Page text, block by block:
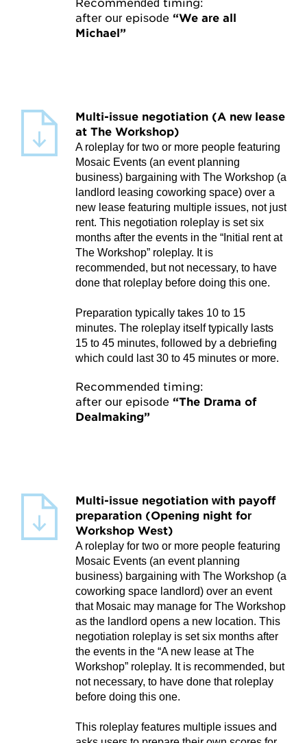
Recommended timing:
after our episode “We are all
Michael”
Multi-issue negotiation (A new lease
at The Workshop)
A roleplay for two or more people featuring
Mosaic Events (an event planning
business) bargaining with The Workshop (a
landlord leasing coworking space) over a
new lease featuring multiple issues, not just
rent. This negotiation roleplay is set six
months after the events in the “Initial rent at
The Workshop” roleplay. It is
recommended, but not necessary, to have
done that roleplay before doing this one.
Preparation typically takes 10 to 15
minutes. The roleplay itself typically lasts
15 to 45 minutes, followed by a debriefing
which could last 30 to 45 minutes or more.
Recommended timing:
after our episode “The Drama of
Dealmaking”
Multi-issue negotiation with payoff
preparation (Opening night for
Workshop West)
A roleplay for two or more people featuring
Mosaic Events (an event planning
business) bargaining with The Workshop (a
coworking space landlord) over an event
that Mosaic may manage for The Workshop
as the landlord opens a new location. This
negotiation roleplay is set six months after
the events in the “A new lease at The
Workshop” roleplay. It is recommended, but
not necessary, to have done that roleplay
before doing this one.
This roleplay features multiple issues and